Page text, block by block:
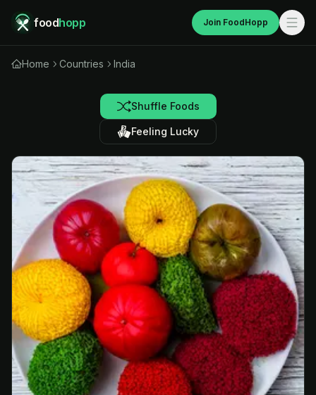
foodhopp Join FoodHopp
Home Countries India
Shuffle Foods
Feeling Lucky